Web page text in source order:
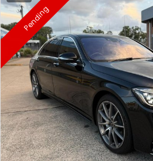
Pending